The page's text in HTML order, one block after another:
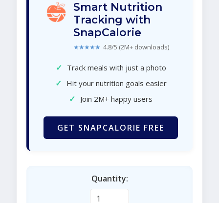
Smart Nutrition
Tracking with
SnapCalorie
★★★★★ 4.8/5 (2M+ downloads)
✓ Track meals with just a photo
✓ Hit your nutrition goals easier
✓ Join 2M+ happy users
GET SNAPCALORIE FREE
Quantity: